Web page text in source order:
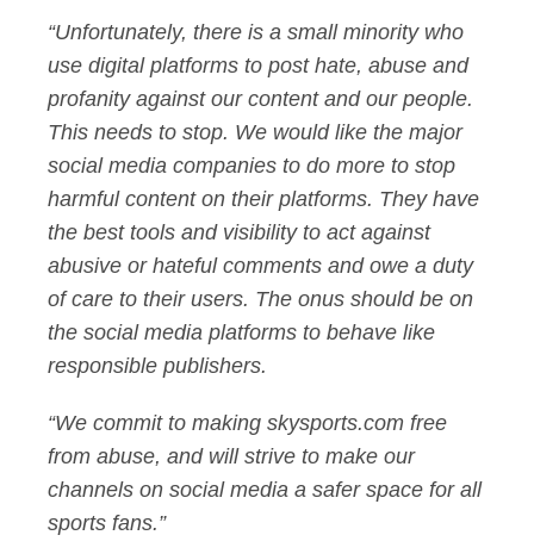
“Unfortunately, there is a small minority who
use digital platforms to post hate, abuse and
profanity against our content and our people.
This needs to stop. We would like the major
social media companies to do more to stop
harmful content on their platforms. They have
the best tools and visibility to act against
abusive or hateful comments and owe a duty
of care to their users. The onus should be on
the social media platforms to behave like
responsible publishers.
“We commit to making skysports.com free
from abuse, and will strive to make our
channels on social media a safer space for all
sports fans.”